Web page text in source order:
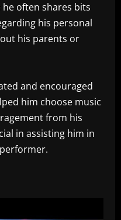
he often shares bits
his personal
his parents or
and encouraged
him choose music
from his
in assisting him in